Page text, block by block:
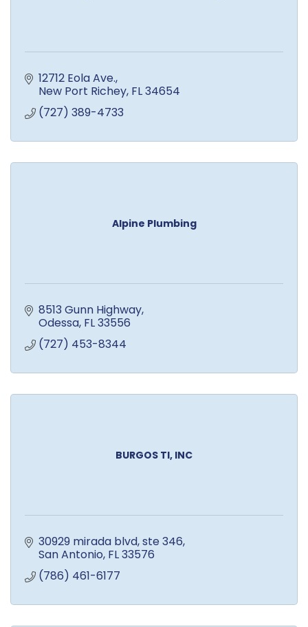
12712 Eola Ave.
New Port Richey FL34654
(727) 389-4733
Alpine Plumbing
8513 Gunn Highway
Odessa FL33556
(727) 453-8344
BURGOS TI, INC
30929 mirada blvd ste 346
San Antonio FL33576
(786) 461-6177